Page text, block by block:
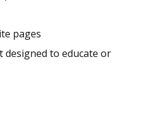
pages
designed to educate or